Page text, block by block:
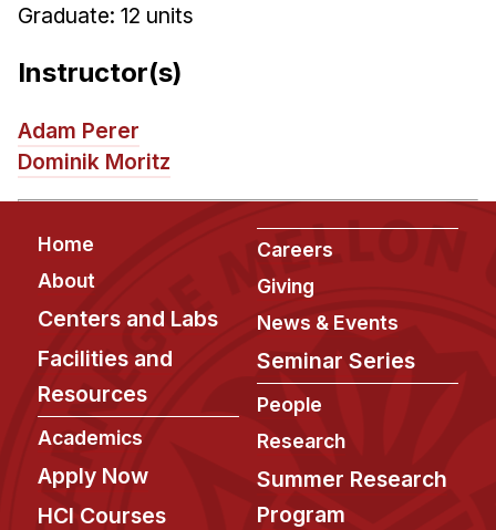
HCI Concentration
News & Events
Calendar
HCII Seminar Series
Upcoming Seminars
Past Seminars
Faculty
Affiliated Faculty
Postdocs
PhD Students
Technical Staff
Graduate: 12 units
Instructor(s)
Adam Perer
Dominik Moritz
Footer
Home
About
Centers and Labs
Facilities and
Resources
Academics
Apply Now
HCI Courses
Careers
Giving
News & Events
Seminar Series
People
Research
Summer Research
Program